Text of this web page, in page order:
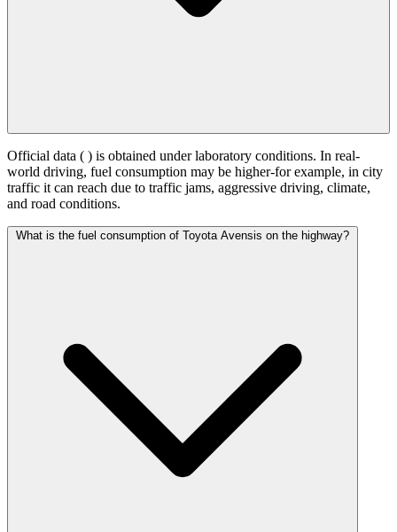
Official data ( ) is obtained under laboratory conditions. In real-
world driving, fuel consumption may be higher-for example, in city
traffic it can reach due to traffic jams, aggressive driving, climate,
and road conditions.
What is the fuel consumption of Toyota Avensis on the highway?